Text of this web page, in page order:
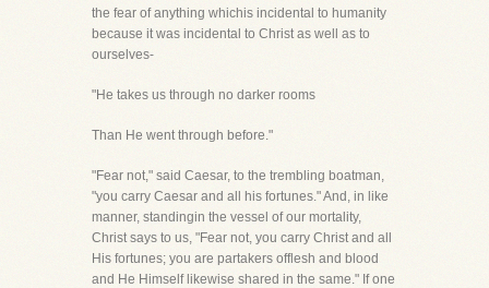
the fear of anything whichis incidental to humanity
because it was incidental to Christ as well as to
ourselves-
"He takes us through no darker rooms
Than He went through before."
"Fear not," said Caesar, to the trembling boatman,
"you carry Caesar and all his fortunes." And, in like
manner, standingin the vessel of our mortality,
Christ says to us, "Fear not, you carry Christ and all
His fortunes; you are partakers offlesh and blood
and He Himself likewise shared in the same." If one